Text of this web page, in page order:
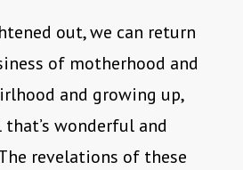
out, we can return
of motherhood and
and growing up,
wonderful and
revelations of these